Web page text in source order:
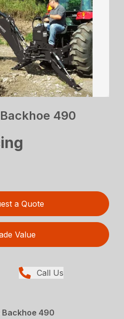
490
a Quote
Value
Call Us
Backhoe 490